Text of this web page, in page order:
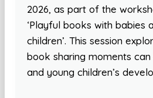
2026, as part of the
‘Playful books with babies
children’. This session
book sharing moments
and young children’s